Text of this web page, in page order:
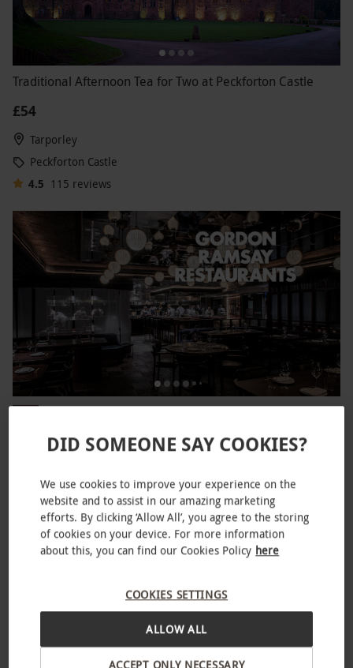
Traditional Afternoon Tea for Two at Peckforton Castle
£54
Tarporley
Peckforton Castle
4.5 115 reviews
Afternoon Tea at Gordon Ramsay's Lucky Cat in
2 Locations
Gordon Ramsay
SPECIAL OFFER
DID SOMEONE SAY COOKIES?
We use cookies to improve your experience on the
website and to assist in our amazing marketing
efforts. By clicking ‘Allow All’, you agree to the storing
of cookies on your device. For more information
about this, you can find our Cookies Policy here
COOKIES SETTINGS
ACCEPT ONLY NECESSARY
ALLOW ALL